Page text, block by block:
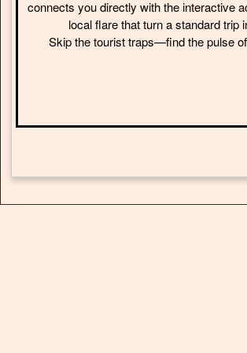
connects you directly with the interactive
local flare that turn a standard trip
Skip the tourist traps—find the pulse